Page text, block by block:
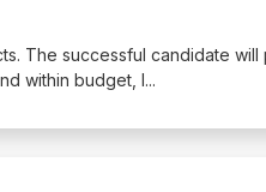
The successful candidate
within budget, l...